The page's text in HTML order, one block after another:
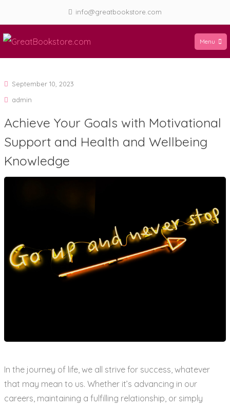
to
content
info@greatbookstore.com
Menu
September 10, 2023
admin
Achieve Your Goals with Motivational
Support and Health and Wellbeing
Knowledge
In the journey of life, we all strive for success, whatever
that may mean to us. Whether it’s advancing in our
careers, maintaining a fulfilling relationship, or simply